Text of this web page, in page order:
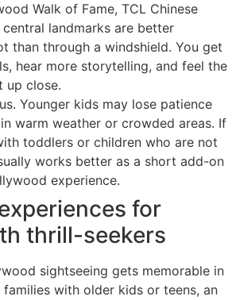
Walk of Fame, TCL Chinese
landmarks are better
than through a windshield. You get
hear more storytelling, and feel the
up close.
Younger kids may lose patience
warm weather or crowded areas. If
toddlers or children who are not
works better as a short add-on
experience.
for
thrill-seekers
sightseeing gets memorable in
families with older kids or teens, an